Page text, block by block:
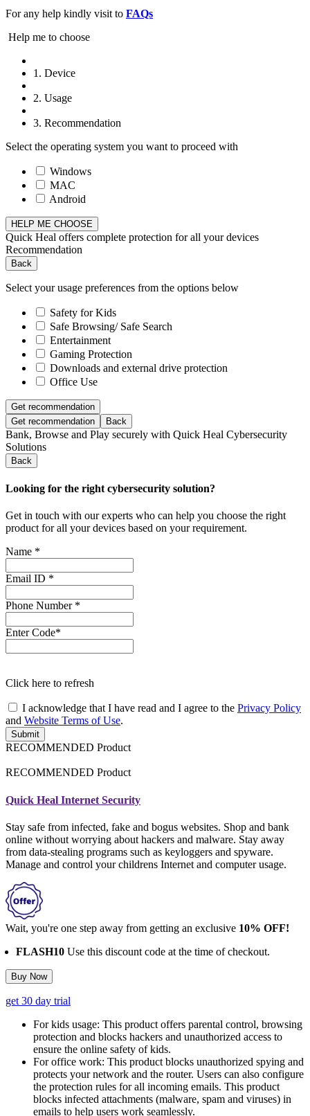
For any help kindly visit to FAQs
Help me to choose
1. Device
2. Usage
3. Recommendation
Select the operating system you want to proceed with
Windows
MAC
Android
HELP ME CHOOSE
Quick Heal offers complete protection for all your devices
Recommendation
Back
Select your usage preferences from the options below
Safety for Kids
Safe Browsing/ Safe Search
Entertainment
Gaming Protection
Downloads and external drive protection
Office Use
Get recommendation
Get recommendation
Back
Bank, Browse and Play securely with Quick Heal Cybersecurity
Solutions
Back
Looking for the right cybersecurity solution?
Get in touch with our experts who can help you choose the right
product for all your devices based on your requirement.
Name *
Email ID *
Phone Number *
Enter Code*
Click here to refresh
I acknowledge that I have read and I agree to the Privacy Policy
and Website Terms of Use.
Submit
RECOMMENDED Product
RECOMMENDED Product
Quick Heal Internet Security
Stay safe from infected, fake and bogus websites. Shop and bank
online without worrying about hackers and malware. Stay away
from data-stealing programs such as keyloggers and spyware.
Manage and control your childrens Internet and computer usage.
Wait, you're one step away from getting an exclusive 10% OFF!
FLASH10 Use this discount code at the time of checkout.
Buy Now
get 30 day trial
For kids usage: This product offers parental control, browsing
protection and blocks hackers and unauthorized access to
ensure the online safety of kids.
For office work: This product blocks unauthorized spying and
protects your network and the router. Users can also configure
the protection rules for all incoming emails. This product
blocks infected attachments (malware, spam and viruses) in
emails to help users work seamlessly.